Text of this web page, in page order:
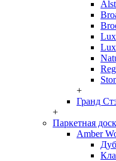
+
Гранд
+
Паркетная
Amber